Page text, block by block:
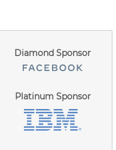
Diamond Sponsor
Platinum Sponsor